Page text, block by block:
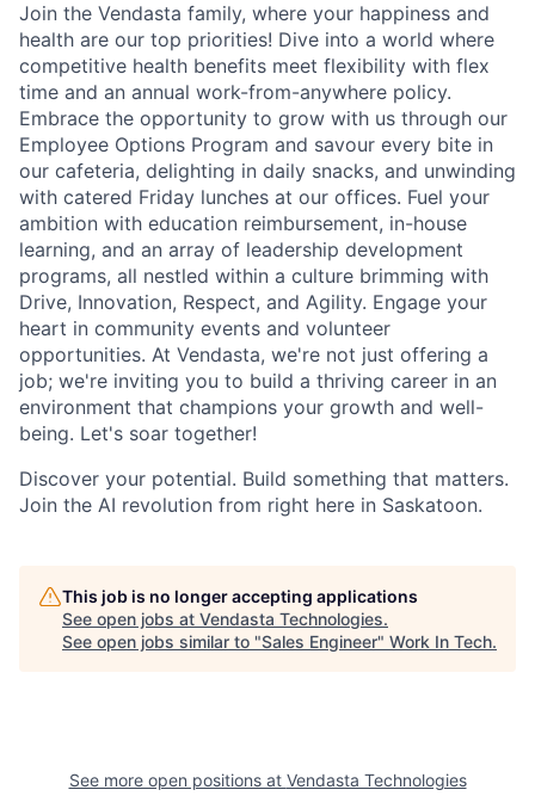
Join the Vendasta family, where your happiness and
health are our top priorities! Dive into a world where
competitive health benefits meet flexibility with flex
time and an annual work-from-anywhere policy.
Embrace the opportunity to grow with us through our
Employee Options Program and savour every bite in
our cafeteria, delighting in daily snacks, and unwinding
with catered Friday lunches at our offices. Fuel your
ambition with education reimbursement, in-house
learning, and an array of leadership development
programs, all nestled within a culture brimming with
Drive, Innovation, Respect, and Agility. Engage your
heart in community events and volunteer
opportunities. At Vendasta, we're not just offering a
job; we're inviting you to build a thriving career in an
environment that champions your growth and well-
being. Let's soar together!
Discover your potential. Build something that matters.
Join the AI revolution from right here in Saskatoon.
This job is no longer accepting applications
See open jobs at Vendasta Technologies.
See open jobs similar to "Sales Engineer" Work In Tech.
See more open positions at Vendasta Technologies